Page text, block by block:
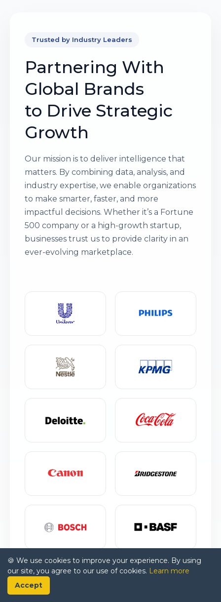
Trusted by Industry Leaders
Partnering With
Global Brands
to Drive Strategic
Growth
Our mission is to deliver intelligence that
matters. By combining data, analysis, and
industry expertise, we enable organizations
to make smarter, faster, and more
impactful decisions. Whether it’s a Fortune
500 company or a high-growth startup,
businesses trust us to provide clarity in an
ever-evolving marketplace.
🍪 We use cookies to improve your experience. By using
our site, you agree to our use of cookies. Learn more
Accept